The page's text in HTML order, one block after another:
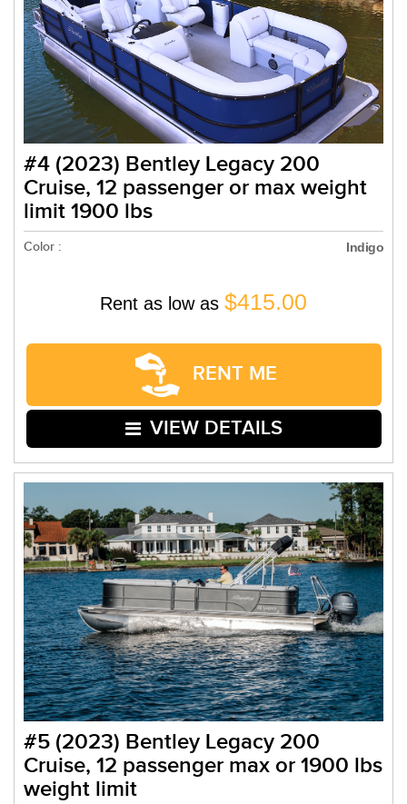
#4 (2023) Bentley Legacy 200
Cruise, 12 passenger or max weight
limit 1900 lbs
Color : Indigo
Rent as low as $415.00
RENT ME
VIEW DETAILS
#5 (2023) Bentley Legacy 200
Cruise, 12 passenger max or 1900 lbs
weight limit